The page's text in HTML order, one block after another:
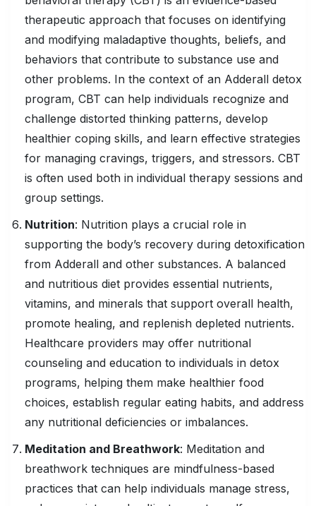
therapeutic approach that focuses on identifying
and modifying maladaptive thoughts, beliefs, and
behaviors that contribute to substance use and
other problems. In the context of an Adderall detox
program, CBT can help individuals recognize and
challenge distorted thinking patterns, develop
healthier coping skills, and learn effective strategies
for managing cravings, triggers, and stressors. CBT
is often used both in individual therapy sessions and
group settings.
Nutrition: Nutrition plays a crucial role in
supporting the body’s recovery during detoxification
from Adderall and other substances. A balanced
and nutritious diet provides essential nutrients,
vitamins, and minerals that support overall health,
promote healing, and replenish depleted nutrients.
Healthcare providers may offer nutritional
counseling and education to individuals in detox
programs, helping them make healthier food
choices, establish regular eating habits, and address
any nutritional deficiencies or imbalances.
Meditation and Breathwork: Meditation and
breathwork techniques are mindfulness-based
practices that can help individuals manage stress,